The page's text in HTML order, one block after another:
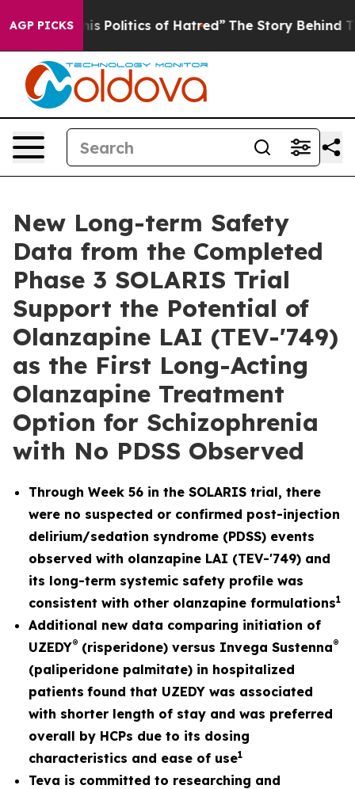
AGP PICKSof Hatred” The Story Behind Trump’s
New Long-term Safety
Data from the Completed
Phase 3 SOLARIS Trial
Support the Potential of
Olanzapine LAI (TEV-'749)
as the First Long-Acting
Olanzapine Treatment
Option for Schizophrenia
with No PDSS Observed
Through Week 56 in the SOLARIS trial, there
were no suspected or confirmed post-injection
delirium/sedation syndrome (PDSS) events
observed with olanzapine LAI (TEV-'749) and
its long-term systemic safety profile was
consistent with other olanzapine formulations1
Additional new data comparing initiation of
UZEDY® (risperidone) versus Invega Sustenna®
(paliperidone palmitate) in hospitalized
patients found that UZEDY was associated
with shorter length of stay and was preferred
overall by HCPs due to its dosing
characteristics and ease of use1
Teva is committed to researching and